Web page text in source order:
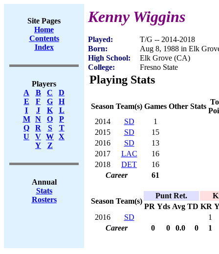
Site Pages
Home
Contents
Index
Players
A
B C
D
E
F G
H
I
J K
L
M
N O
P
Q
R S
T
U
V W X
Y
Z
Annual
Stats
Rosters
Kenny Wiggins
Played:
T/G -- 2014-2018
Born:
Aug 8, 1988 in Elk
High School:
Elk Grove (CA)
College:
Fresno State
Playing Stats
Season Team(s) Games Other Stats
2014
SD
1
2015
SD
15
2016
SD
13
2017
LAC
16
2018
DET
16
Career
61
Season Team(s)
Punt Ret.
PR Yds Avg TD KR
2016
SD
1
Career
0 0 0.0 0 1